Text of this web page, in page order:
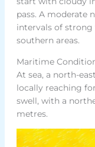
pass. A moderate
intervals of
southern areas.
Maritime
At sea, a north-
locally reaching
swell, with a
metres.